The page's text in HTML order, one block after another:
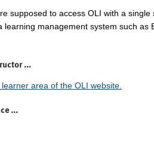
supposed to access OLI with a single
learning management system such as
...
area of the OLI website.
...